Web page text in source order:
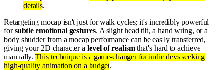
details.
Retargeting mocap isn't just for walk cycles; it's incredibly powerful
forsubtle emotional gestures. A slight head tilt, a hand wring, or a
body shudder from a mocap performance can be easily transferred,
giving your 2D character a level of realismthat's hard to achieve
manually.This technique is a game-changer for indie devs seeking
high-quality animation on a budget.